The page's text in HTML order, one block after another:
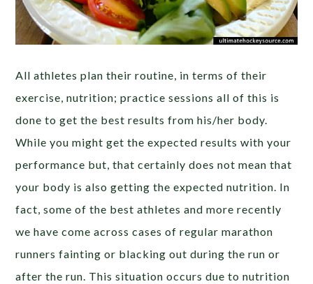
All athletes plan their routine, in terms of their
exercise, nutrition; practice sessions all of this is
done to get the best results from his/her body.
While you might get the expected results with your
performance but, that certainly does not mean that
your body is also getting the expected nutrition. In
fact, some of the best athletes and more recently
we have come across cases of regular marathon
runners fainting or blacking out during the run or
after the run. This situation occurs due to nutrition